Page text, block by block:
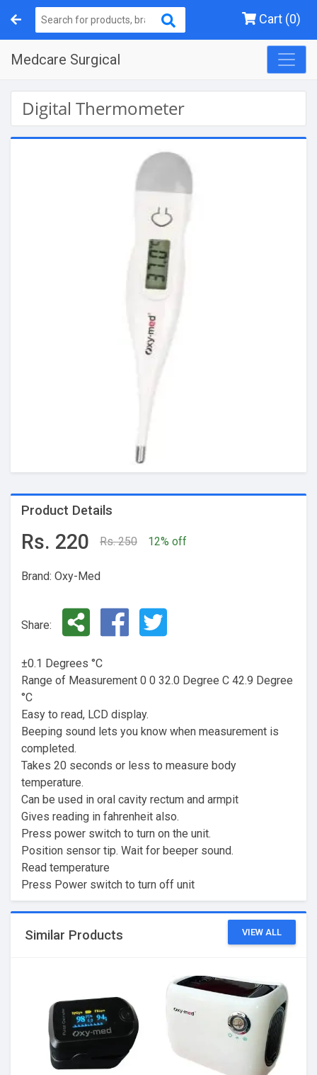
Cart (0)
Medcare Surgical
Digital Thermometer
Product Details
Rs. 220 Rs. 250 12% off
Brand: Oxy-Med
Share:
±0.1 Degrees °C
Range of Measurement 0 0 32.0 Degree C 42.9 Degree
°C
Easy to read, LCD display.
Beeping sound lets you know when measurement is
completed.
Takes 20 seconds or less to measure body
temperature.
Can be used in oral cavity rectum and armpit
Gives reading in fahrenheit also.
Press power switch to turn on the unit.
Position sensor tip. Wait for beeper sound.
Read temperature
Press Power switch to turn off unit
Similar Products VIEW ALL